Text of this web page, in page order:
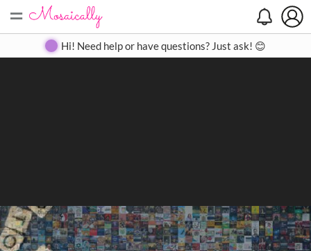
= Create Gallery Contact
Hi! Need help or have questions? Just ask! 😊
Search
Close